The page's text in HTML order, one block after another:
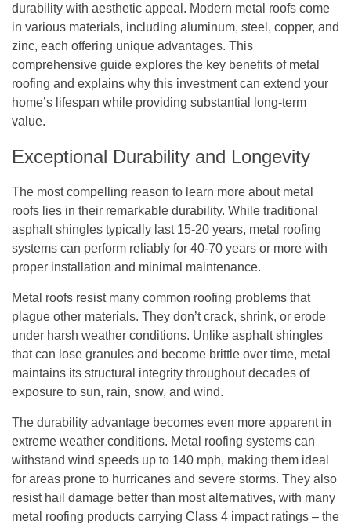
durability with aesthetic appeal. Modern metal roofs come
in various materials, including aluminum, steel, copper, and
zinc, each offering unique advantages. This
comprehensive guide explores the key benefits of metal
roofing and explains why this investment can extend your
home’s lifespan while providing substantial long-term
value.
Exceptional Durability and Longevity
The most compelling reason to learn more about metal
roofs lies in their remarkable durability. While traditional
asphalt shingles typically last 15-20 years, metal roofing
systems can perform reliably for 40-70 years or more with
proper installation and minimal maintenance.
Metal roofs resist many common roofing problems that
plague other materials. They don’t crack, shrink, or erode
under harsh weather conditions. Unlike asphalt shingles
that can lose granules and become brittle over time, metal
maintains its structural integrity throughout decades of
exposure to sun, rain, snow, and wind.
The durability advantage becomes even more apparent in
extreme weather conditions. Metal roofing systems can
withstand wind speeds up to 140 mph, making them ideal
for areas prone to hurricanes and severe storms. They also
resist hail damage better than most alternatives, with many
metal roofing products carrying Class 4 impact ratings – the